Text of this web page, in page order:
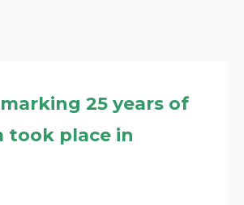
25 years of
took place in